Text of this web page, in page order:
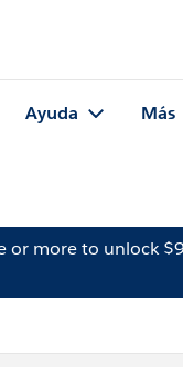
Ayuda Más
or more to unlock